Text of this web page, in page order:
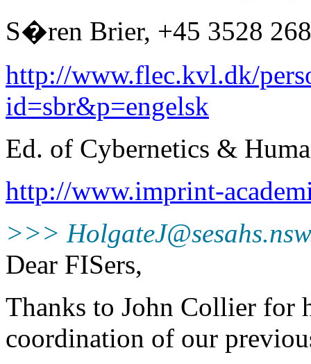
S�ren Brier, +45 3528
http://www.flec.kvl.dk/
id=sbr&p=engelsk
Ed. of Cybernetics &
http://www.imprint-
>>>
Dear FISers,
Thanks to John Collier for
coordination of our